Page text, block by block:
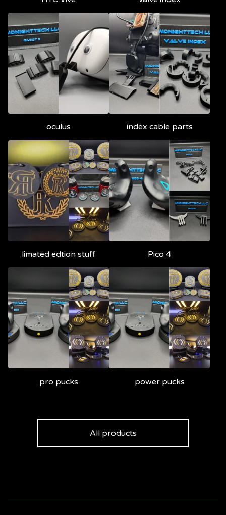
oculus index cable parts
limated edtion stuff Pico 4
pro pucks power pucks
All products